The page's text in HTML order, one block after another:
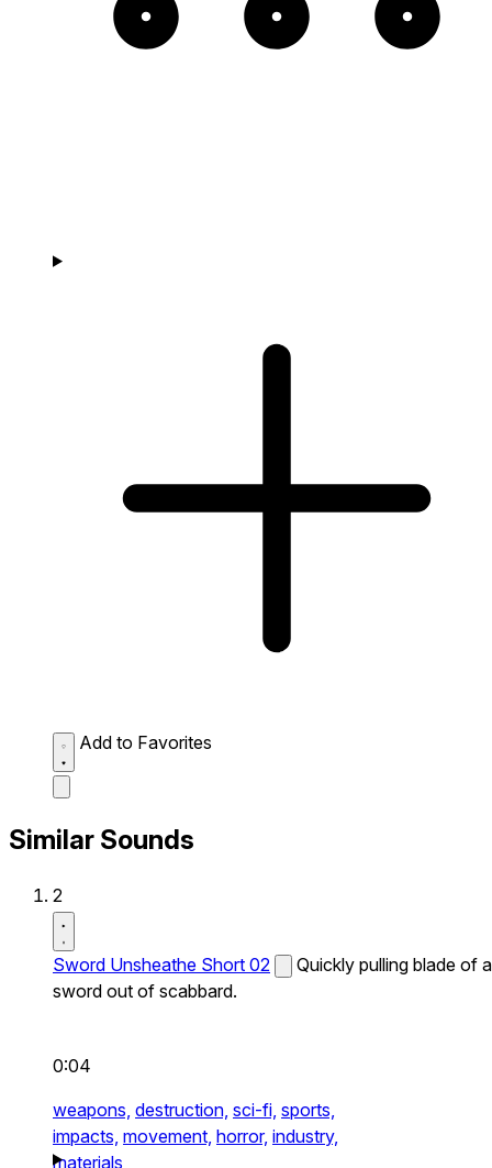
Add to Favorites
Similar Sounds
2
Sword Unsheathe Short 02
Quickly pulling blade of a
sword out of scabbard.
0:04
weapons, destruction, sci-fi, sports,
impacts, movement, horror, industry,
materials